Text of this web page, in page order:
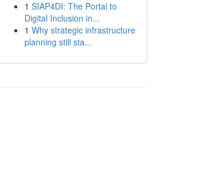
1 SIAP4DI: The Portal to
Digital Inclusion in...
1 Why strategic infrastructure
planning still sta...